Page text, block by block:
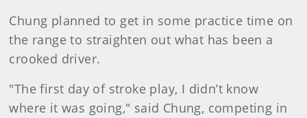
Chung planned to get in some practice time on
the range to straighten out what has been a
crooked driver.
"The first day of stroke play, I didn’t know
where it was going," said Chung, competing in